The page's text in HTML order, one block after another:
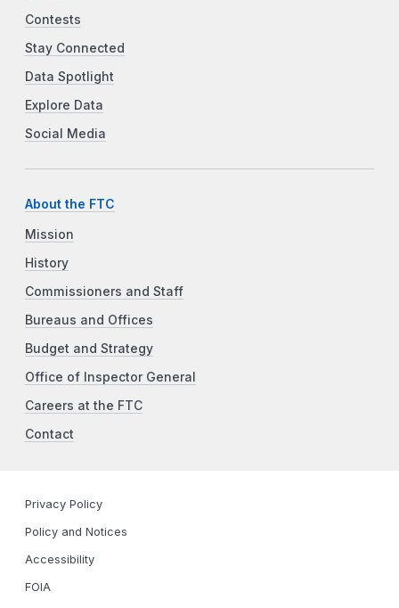
Contests
Stay Connected
Data Spotlight
Explore Data
Social Media
About the FTC
Mission
History
Commissioners and Staff
Bureaus and Offices
Budget and Strategy
Office of Inspector General
Careers at the FTC
Contact
Privacy Policy
Policy and Notices
Accessibility
FOIA